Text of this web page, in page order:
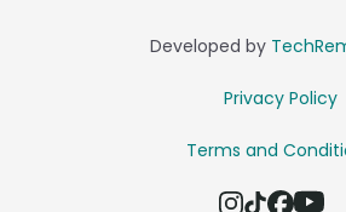
Developed by
Privacy Policy
Terms and